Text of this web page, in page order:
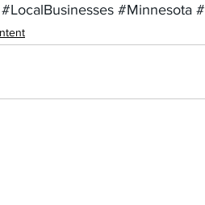
#LocalBusinesses #Minnesota